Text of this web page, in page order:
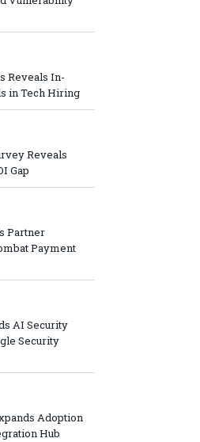
Reveals In-
in Tech Hiring
Reveals
Gap
Partner
Payment
AI Security
Security
Adoption
Hub